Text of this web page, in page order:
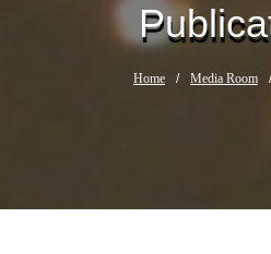
Home / Media Room /